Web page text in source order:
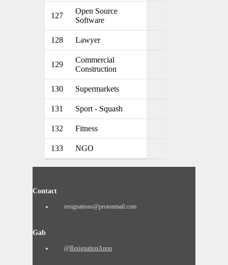
127
Open Source
Software
1
128 Lawyer 1
129
Commercial
Construction
1
130 Supermarkets 1
131 Sport - Squash 1
132 Fitness 1
133 NGO 1
Contact
resignations@protonmail.com
Gab
@ResignationAnon